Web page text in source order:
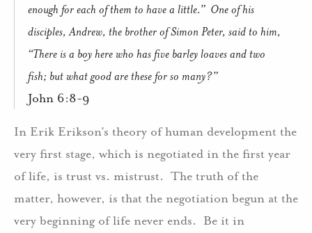
enough for each of them to have a little.” One of his
disciples, Andrew, the brother of Simon Peter, said to him,
“There is a boy here who has five barley loaves and two
fish; but what good are these for so many?”
John 6:8-9
In Erik Erikson’s theory of human development the
very first stage, which is negotiated in the first year
of life, is trust vs. mistrust. The truth of the
matter, however, is that the negotiation begun at the
very beginning of life never ends. Be it in